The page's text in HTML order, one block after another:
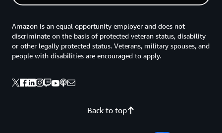
Back to top
Amazon is an equal opportunity employer and does not
discriminate on the basis of protected veteran status, disability
or other legally protected status. Veterans, military spouses, and
people with disabilities are encouraged to apply.